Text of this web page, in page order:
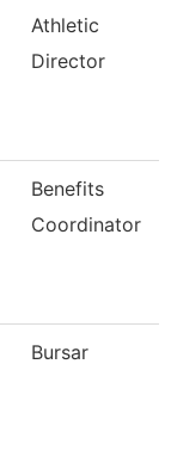
Athletic
Director
Benefits
Coordinator
Bursar